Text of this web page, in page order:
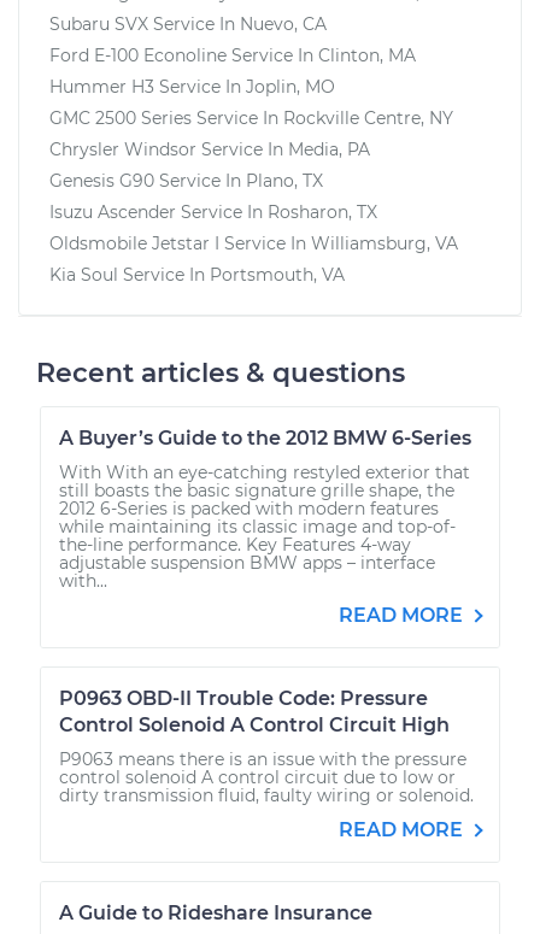
Subaru SVX Service In Nuevo, CA
Ford E-100 Econoline Service In Clinton, MA
Hummer H3 Service In Joplin, MO
GMC 2500 Series Service In Rockville Centre, NY
Chrysler Windsor Service In Media, PA
Genesis G90 Service In Plano, TX
Isuzu Ascender Service In Rosharon, TX
Oldsmobile Jetstar I Service In Williamsburg, VA
Kia Soul Service In Portsmouth, VA
Recent articles & questions
A Buyer’s Guide to the 2012 BMW 6-Series
With With an eye-catching restyled exterior that
still boasts the basic signature grille shape, the
2012 6-Series is packed with modern features
while maintaining its classic image and top-of-
the-line performance. Key Features 4-way
adjustable suspension BMW apps – interface
with...
READ MORE
P0963 OBD-II Trouble Code: Pressure
Control Solenoid A Control Circuit High
P9063 means there is an issue with the pressure
control solenoid A control circuit due to low or
dirty transmission fluid, faulty wiring or solenoid.
READ MORE
A Guide to Rideshare Insurance